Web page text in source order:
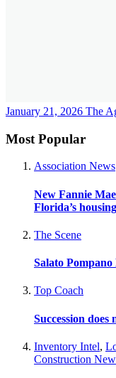
January 21, 2026 The
Most Popular
Association News
New Fannie
Florida’s
The Scene
Salato
Top Coach
Succession does
Inventory Intel,
Construction